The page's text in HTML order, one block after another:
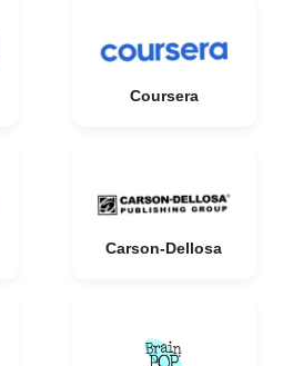
Coursera
Carson-Dellosa